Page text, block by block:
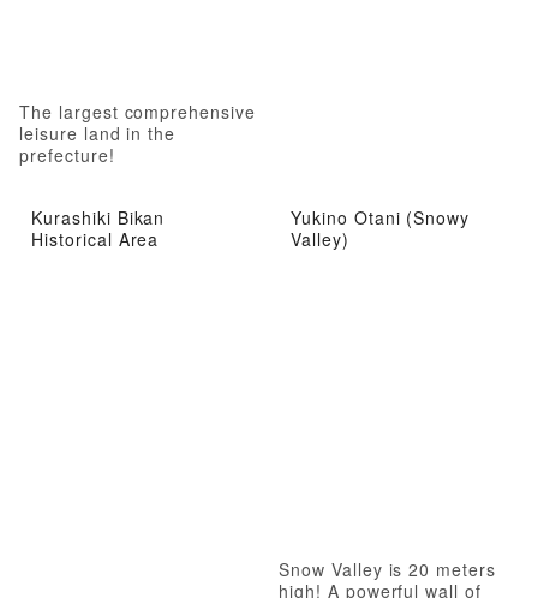
The largest comprehensive
leisure land in the
prefecture!
Kurashiki Bikan
Historical Area
Yukino Otani (Snowy
Valley)
Snow Valley is 20 meters
high! A powerful wall of